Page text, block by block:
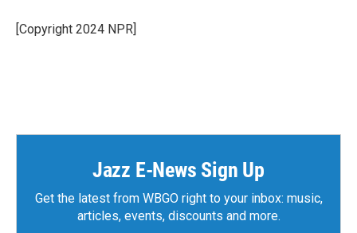
[Copyright 2024 NPR]
Jazz E-News Sign Up
Get the latest from WBGO right to your inbox: music,
articles, events, discounts and more.